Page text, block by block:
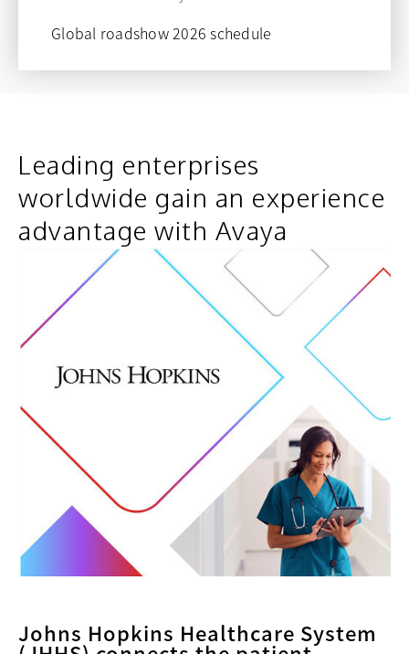
Global roadshow 2026 schedule
opens in a new tab
Leading enterprises
worldwide gain an experience
advantage with Avaya
Johns Hopkins Healthcare System